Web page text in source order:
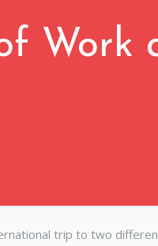
Work
trip to two